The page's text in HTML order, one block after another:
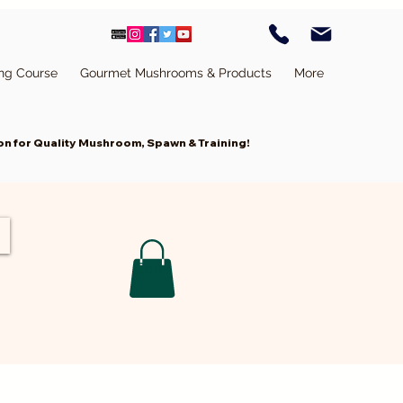
Course Gourmet Mushrooms & Products More
for Quality Mushroom, Spawn & Training!
Cart